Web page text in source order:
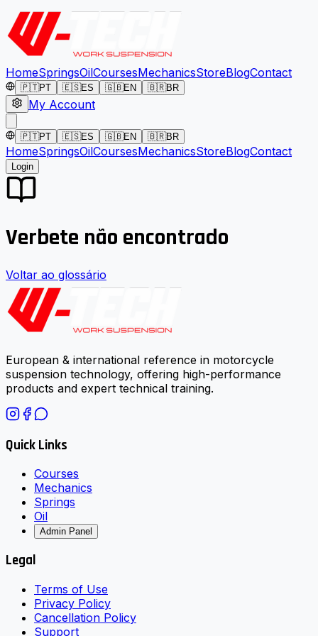
HomeSpringsOilCoursesMechanicsStoreBlogContact
🇵🇹PT 🇪🇸ES 🇬🇧EN 🇧🇷BR
My Account
🇵🇹PT 🇪🇸ES 🇬🇧EN 🇧🇷BR
HomeSpringsOilCoursesMechanicsStoreBlogContact
Login
Verbete não encontrado
Voltar ao glossário
European & international reference in motorcycle
suspension technology, offering high-performance
products and expert technical training.
Quick Links
Courses
Mechanics
Springs
Oil
Admin Panel
Legal
Terms of Use
Privacy Policy
Cancellation Policy
Support